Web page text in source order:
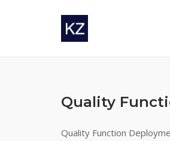
Quality
Quality Function